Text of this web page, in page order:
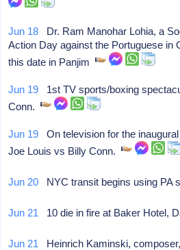
Jun 18 Dr. Ram Manohar Lohia, a
Action Day against the Portuguese in
this date in Panjim
Jun 19 1st TV sports/boxing
Conn.
Jun 19 On television for the
Joe Louis vs Billy Conn.
Jun 20 NYC transit begins using
Jun 21 10 die in fire at Baker Hotel,
Jun 21 Heinrich Kaminski,